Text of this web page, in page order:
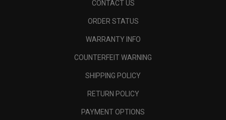
CONTACT US
ORDER STATUS
WARRANTY INFO
COUNTERFEIT WARNING
SHIPPING POLICY
RETURN POLICY
PAYMENT OPTIONS